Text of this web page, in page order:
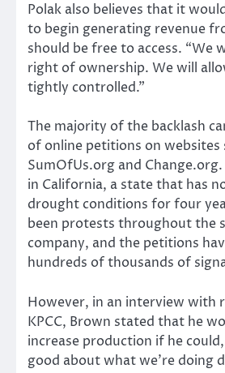
Polak also believes that it
to begin generating revenue
should be free to access. “We
right of ownership. We will
tightly controlled.”
The majority of the backlash
of online petitions on websites
SumOfUs.org and
in California, a state that has
drought conditions for four
been protests throughout the
company, and the petitions
hundreds of thousands of
However, in an interview with
KPCC, Brown stated that he
increase production if he
good about what we’re doing